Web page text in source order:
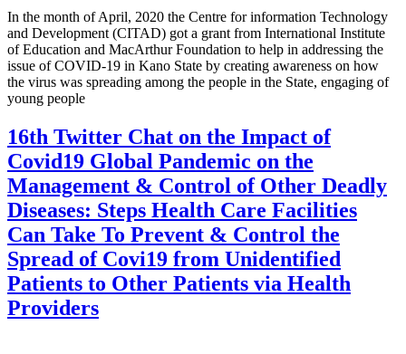
In the month of April, 2020 the Centre for information Technology
and Development (CITAD) got a grant from International Institute
of Education and MacArthur Foundation to help in addressing the
issue of COVID-19 in Kano State by creating awareness on how
the virus was spreading among the people in the State, engaging of
young people
16th Twitter Chat on the Impact of
Covid19 Global Pandemic on the
Management & Control of Other Deadly
Diseases: Steps Health Care Facilities
Can Take To Prevent & Control the
Spread of Covi19 from Unidentified
Patients to Other Patients via Health
Providers